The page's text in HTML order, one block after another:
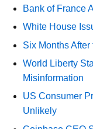
Bank of France
White House
Six Months
World Liberty
Misinformation
US Consumer
Unlikely